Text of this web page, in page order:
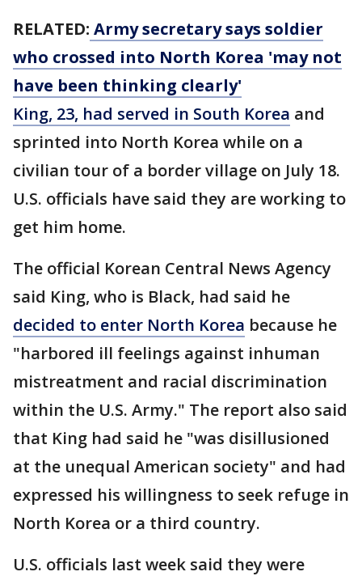
RELATED: Army secretary says soldier
who crossed into North Korea 'may not
have been thinking clearly'
King, 23, had served in South Korea and
sprinted into North Korea while on a
civilian tour of a border village on July 18.
U.S. officials have said they are working to
get him home.
The official Korean Central News Agency
said King, who is Black, had said he
decided to enter North Korea because he
"harbored ill feelings against inhuman
mistreatment and racial discrimination
within the U.S. Army." The report also said
that King had said he "was disillusioned
at the unequal American society" and had
expressed his willingness to seek refuge in
North Korea or a third country.
U.S. officials last week said they were